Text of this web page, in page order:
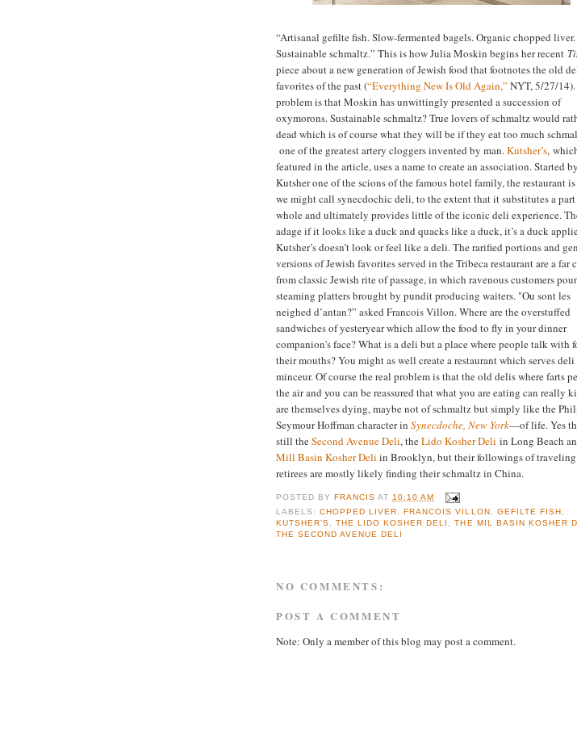
“Artisanal gefilte fish. Slow-fermented bagels. Organic chopped liver.
Sustainable schmaltz.” This is how Julia Moskin begins her recent
piece about a new generation of Jewish food that footnotes the old
favorites of the past (“Everything New Is Old Again,” NYT, 5/27/
problem is that Moskin has unwittingly presented a succession of
oxymorons. Sustainable schmaltz? True lovers of schmaltz would
dead which is of course what they will be if they eat too much
one of the greatest artery cloggers invented by man.Kutsher’s,
featured in the article, uses a name to create an association. Started
Kutsher one of the scions of the famous hotel family, the restaurant
we might call synecdochic deli, to the extent that it substitutes a
whole and ultimately provides little of the iconic deli experience.
adage if it looks like a duck and quacks like a duck, it’s a duck
Kutsher’s doesn’t look or feel like a deli. The rarified portions and
versions of Jewish favorites served in the Tribeca restaurant are a far
from classic Jewish rite of passage, in which ravenous customers
steaming platters brought by pundit producing waiters. "Ou sont les
neighed d’antan?” asked Francois Villon. Where are the overstuffed
sandwiches of yesteryear which allow the food to fly in your dinner
companion's face? What is a deli but a place where people talk with
their mouths? You might as well create a restaurant which serves deli
minceur. Of course the real problem is that the old delis where farts
the air and you can be reassured that what you are eating can really
are themselves dying, maybe not of schmaltz but simply like the
Seymour Hoffman character in Synecdoche, New York—of life. Yes
still theSecond Avenue Deli, theLido Kosher Deli in Long Beach
Mill Basin Kosher Deli in Brooklyn, but their followings of traveling
retirees are mostly likely finding their schmaltz in China.
POSTED BYFRANCIS AT 10:10 AM
LABELS:CHOPPED LIVER ,FRANCOIS VILLON GEFILTE FISH
KUTSHER’S
,THE LIDO KOSHER DELI ,THE MIL BASIN KOSHER
THE SECOND AVENUE DELI
NO COMMENTS:
POST A COMMENT
Note: Only a member of this blog may post a comment.